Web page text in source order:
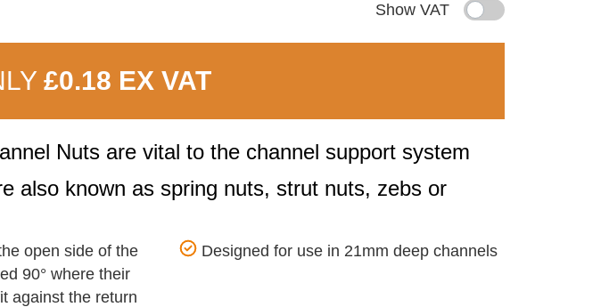
Show VAT
£0.18 EX VAT
Nuts are vital to the channel support system
also known as spring nuts, strut nuts, zebs or
open side of the
90° where their
against the return
Designed for use in 21mm deep channels